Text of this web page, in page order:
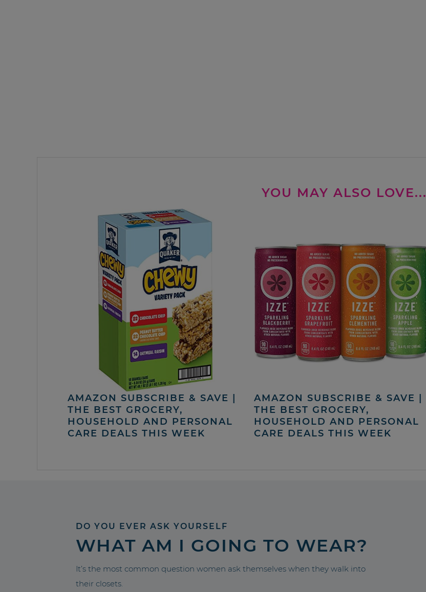
YOU MAY ALSO LOVE...
AMAZON SUBSCRIBE & SAVE |
THE BEST GROCERY,
HOUSEHOLD AND PERSONAL
CARE DEALS THIS WEEK
AMAZON SUBSCRIBE & SAVE |
THE BEST GROCERY,
HOUSEHOLD AND PERSONAL
CARE DEALS THIS WEEK
DO YOU EVER ASK YOURSELF
WHAT AM I GOING TO WEAR?
It’s the most common question women ask themselves when they walk into
their closets.